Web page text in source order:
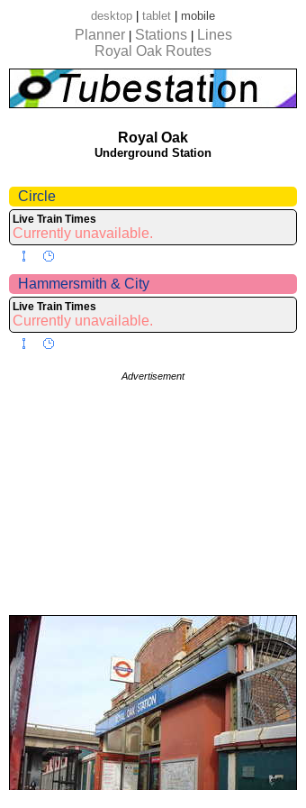
desktop tablet mobile
Planner Stations
Lines
Royal Oak Routes
Royal Oak
Underground Station
Circle
Live Train Times
Currently unavailable.
Hammersmith & City
Live Train Times
Currently unavailable.
Advertisement